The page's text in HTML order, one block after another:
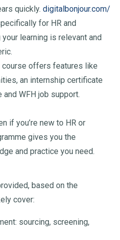
quickly. digitalbonjour.com/
for HR and
learning is relevant and
course offers features like
an internship certificate
WFH job support.
if you’re new to HR or
gives you the
and practice you need.
based on the
cover:
sourcing, screening,